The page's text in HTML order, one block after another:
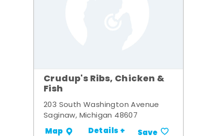
Crudup's Ribs, Chicken &
Fish
203 South Washington Avenue
Saginaw, Michigan 48607
Map Details + Save